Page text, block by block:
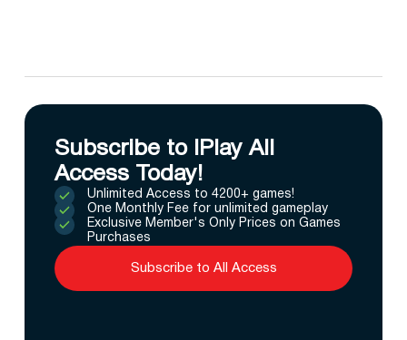
Subscribe to IPlay All
Access Today!
Unlimited Access to 4200+ games!
One Monthly Fee for unlimited gameplay
Exclusive Member's Only Prices on Games
Purchases
Subscribe to All Access